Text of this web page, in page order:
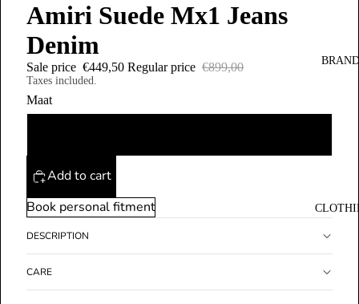
Amiri Suede Mx1 Jeans
Denim
Sale price €449,50 Regular price €899,00
Taxes included.
Maat
Add to cart
Book personal fitment
DESCRIPTION
CARE